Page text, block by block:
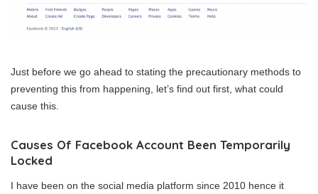
Just before we go ahead to stating the precautionary methods to
preventing this from happening, let’s find out first, what could
cause this.
Causes Of Facebook Account Been Temporarily
Locked
I have been on the social media platform since 2010 hence it